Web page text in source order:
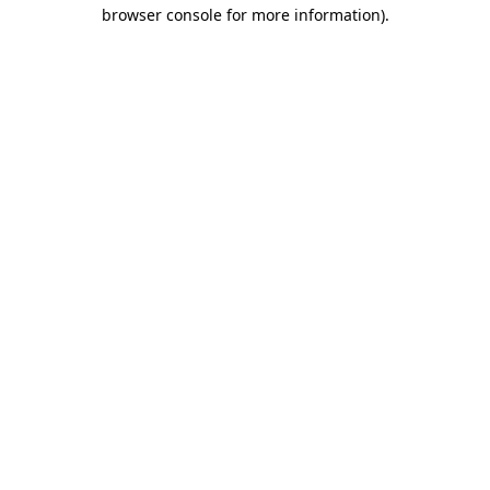
browser console for more information).